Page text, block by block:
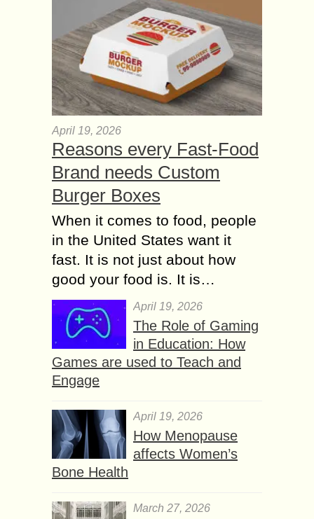
April 19, 2026
Reasons every Fast-Food
Brand needs Custom
Burger Boxes
When it comes to food, people
in the United States want it
fast. It is not just about how
good your food is. It is…
April 19, 2026
The Role of Gaming
in Education: How
Games are used to Teach and
Engage
April 19, 2026
How Menopause
affects Women’s
Bone Health
March 27, 2026